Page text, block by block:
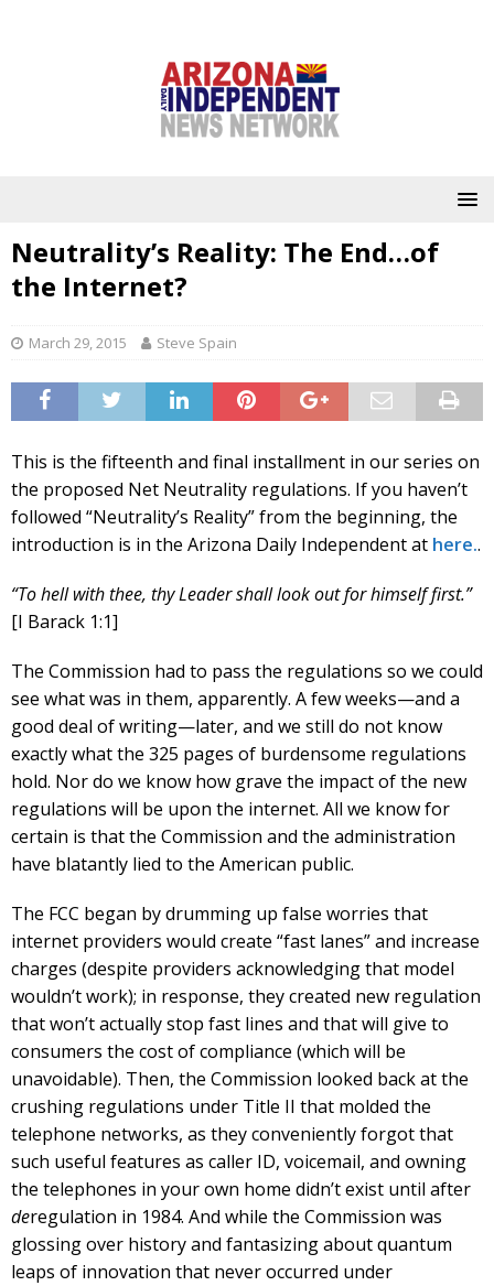
Neutrality’s Reality: The End…of
the Internet?
March 29, 2015 Steve Spain
This is the fifteenth and final installment in our series on
the proposed Net Neutrality regulations. If you haven’t
followed “Neutrality’s Reality” from the beginning, the
introduction is in the Arizona Daily Independent at here..
“To hell with thee, thy Leader shall look out for himself first.”
[I Barack 1:1]
The Commission had to pass the regulations so we could
see what was in them, apparently. A few weeks—and a
good deal of writing—later, and we still do not know
exactly what the 325 pages of burdensome regulations
hold. Nor do we know how grave the impact of the new
regulations will be upon the internet. All we know for
certain is that the Commission and the administration
have blatantly lied to the American public.
The FCC began by drumming up false worries that
internet providers would create “fast lanes” and increase
charges (despite providers acknowledging that model
wouldn’t work); in response, they created new regulation
that won’t actually stop fast lines and that will give to
consumers the cost of compliance (which will be
unavoidable). Then, the Commission looked back at the
crushing regulations under Title II that molded the
telephone networks, as they conveniently forgot that
such useful features as caller ID, voicemail, and owning
the telephones in your own home didn’t exist until after
deregulation in 1984. And while the Commission was
glossing over history and fantasizing about quantum
leaps of innovation that never occurred under